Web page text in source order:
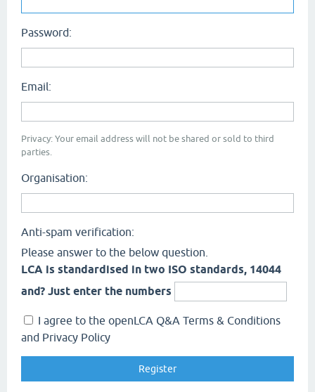
Password:
Email:
Privacy: Your email address will not be shared or sold to third
parties.
Organisation:
Anti-spam verification:
Please answer to the below question.
LCA is standardised in two ISO standards, 14044
and? Just enter the numbers
I agree to the openLCA Q&A Terms & Conditions
and Privacy Policy